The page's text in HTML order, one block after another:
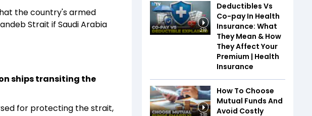
the country's armed
Strait if Saudi Arabia
on ships transiting the
for protecting the strait,
2:18
Deductibles Vs
Co-pay In Health
Insurance: What
They Mean & How
They Affect Your
Premium | Health
Insurance
How To Choose
Mutual Funds And
Avoid Costly